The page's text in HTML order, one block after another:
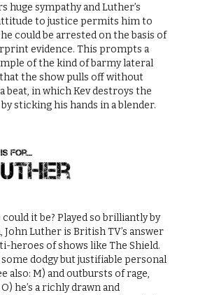
huge sympathy and Luther’s
to justice permits him to
could be arrested on the basis of
evidence. This prompts a
of the kind of barmy lateral
the show pulls off without
beat, in which Kev destroys the
sticking his hands in a blender.
could it be? Played so brilliantly by
John Luther is British TV’s answer
heroes of shows like The Shield.
dodgy but justifiable personal
also: M) and outbursts of rage,
he’s a richly drawn and